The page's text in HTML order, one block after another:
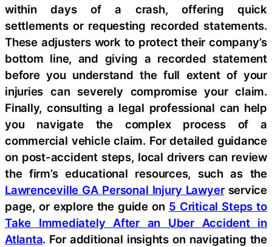
within days of a crash, offering quick
settlements or requesting recorded statements.
These adjusters work to protect their company’s
bottom line, and giving a recorded statement
before you understand the full extent of your
injuries can severely compromise your claim.
Finally, consulting a legal professional can help
you navigate the complex process of a
commercial vehicle claim. For detailed guidance
on post-accident steps, local drivers can review
the firm’s educational resources, such as the
Lawrenceville GA Personal Injury Lawyerservice
page, or explore the guide on 5 Critical Steps to
Take Immediately After an Uber Accident in
Atlanta. For additional insights on navigating the